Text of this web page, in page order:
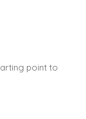
point to